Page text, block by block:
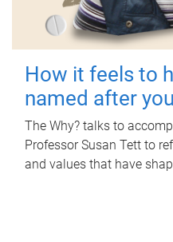
How it feels to
named after you
The Why? talks to
Professor Susan Tett to
and values that have